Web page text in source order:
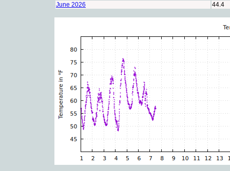
June 2026
44.4